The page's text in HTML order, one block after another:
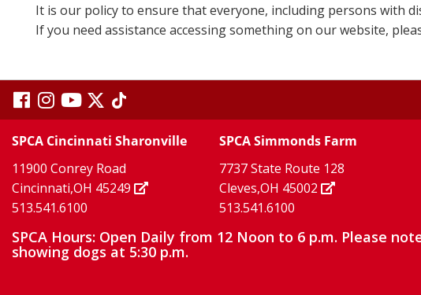
It is our policy to ensure that everyone, including persons with
If you need assistance accessing something on our website,
visit
our
facebook
page
visit
our
Instagram
page
visit
our
YouTube
page
visit
our
Twitter
X
page
visit
our
TikTok
page
SPCA Cincinnati Sharonville
11900 Conrey Road
Cincinnati,OH 45249
513.541.6100
SPCA Simmonds Farm
7737 State Route 128
Cleves,OH 45002
513.541.6100
SPCA Hours: Open Daily from 12 Noon to 6 p.m. Please
showing dogs at 5:30 p.m.